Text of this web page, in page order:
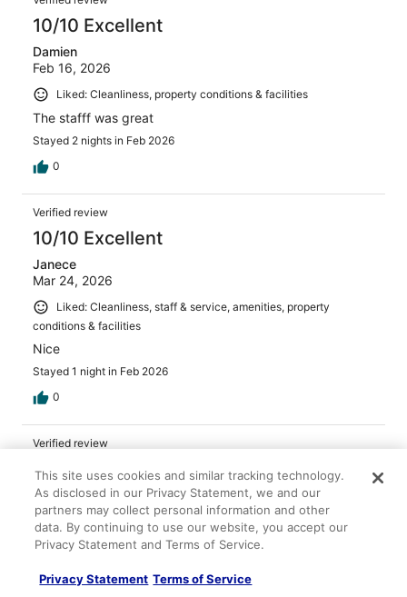
10/10 Excellent
Damien
Feb 16, 2026
Liked: Cleanliness, property conditions & facilities
The stafff was great
Stayed 2 nights in Feb 2026
0
Verified review
10/10 Excellent
Janece
Mar 24, 2026
Liked: Cleanliness, staff & service, amenities, property
conditions & facilities
Nice
Stayed 1 night in Feb 2026
0
Verified review
10/10 Excellent
Surajit
Nov 1, 2025
Liked: Cleanliness, amenities, property conditions & facilities
price.
This site uses cookies and similar tracking technology.
As disclosed in our Privacy Statement, we and our
partners may collect personal information and other
data. By continuing to use our website, you accept our
Privacy Statement and Terms of Service.
Privacy Statement Terms of Service